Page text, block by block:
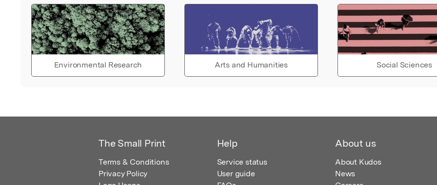
Environmental Research Arts and Humanities Social Sciences
The Small Print
Terms & Conditions
Privacy Policy
Help
Service status
User guide
About us
About Kudos
News